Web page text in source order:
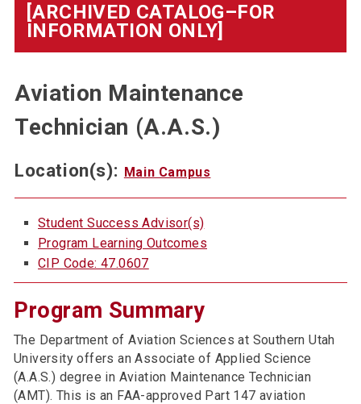
[ARCHIVED CATALOG–FOR
INFORMATION ONLY]
Aviation Maintenance
Technician (A.A.S.)
Location(s): Main Campus
Student Success Advisor(s)
Program Learning Outcomes
CIP Code: 47.0607
Program Summary
The Department of Aviation Sciences at Southern Utah
University offers an Associate of Applied Science
(A.A.S.) degree in Aviation Maintenance Technician
(AMT). This is an FAA-approved Part 147 aviation